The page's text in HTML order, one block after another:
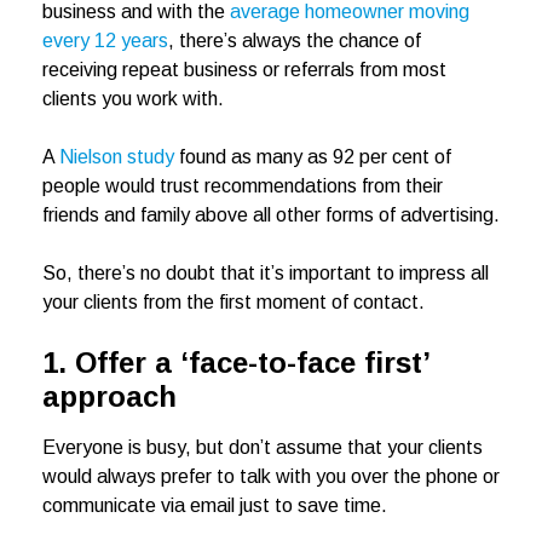
business and with the average homeowner moving
every 12 years, there’s always the chance of
receiving repeat business or referrals from most
clients you work with.
A Nielson studyfound as many as 92 per cent of
people would trust recommendations from their
friends and family above all other forms of advertising.
So, there’s no doubt that it’s important to impress all
your clients from the first moment of contact.
1. Offer a ‘face-to-face first’
approach
Everyone is busy, but don’t assume that your clients
would always prefer to talk with you over the phone or
communicate via email just to save time.